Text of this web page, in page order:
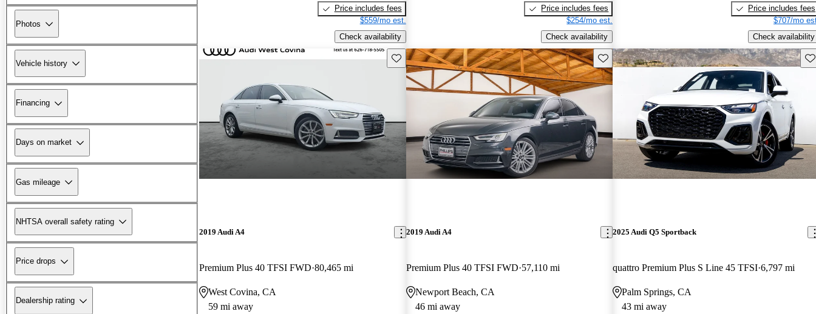
Photos
Vehicle history
Financing
Days on market
Gas mileage
NHTSA overall safety rating
Price drops
Dealership rating
Price includes fees
$559/mo est.
Check availability
Price includes fees
$254/mo est.
Check availability
Price includes fees
$707/mo
Check availability
Save this listing
2019 Audi A4
Premium Plus 40 TFSI FWD 80,465 mi
West Covina, CA
59 mi away
Save this listing
2019 Audi A4
Premium Plus 40 TFSI FWD 57,110 mi
Newport Beach, CA
46 mi away
2025 Audi Q5 Sportback
quattro Premium Plus S Line 45 TFSI 6,797 mi
Palm Springs, CA
43 mi away